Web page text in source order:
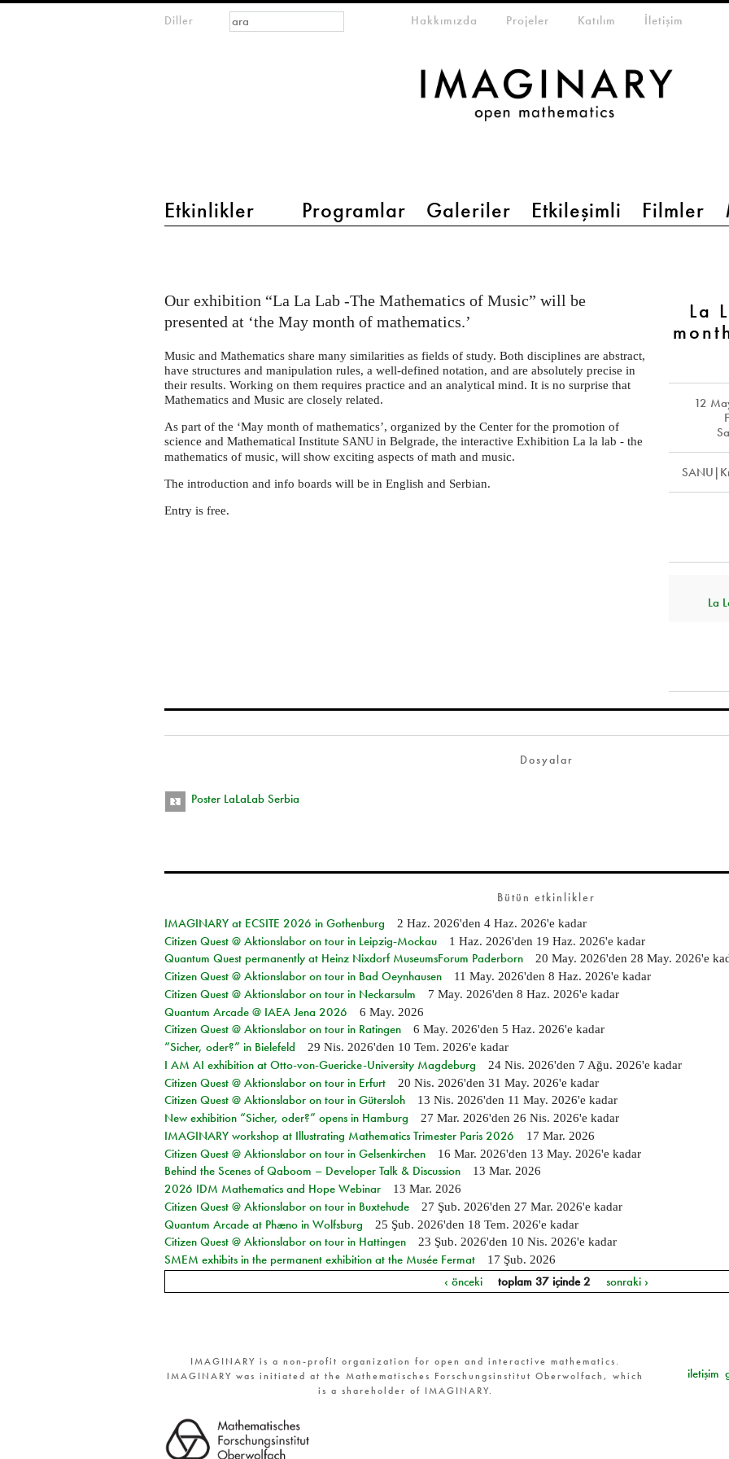
Diller
main menu 2
Etkinlikler Programlar Galeriler Etkileşimli Filmler
meta-menuHakkımızda Projeler Katılım İletişim
Arama formu
Ara
Lab
at
the
'May
month
of
mathematics'
in
La
12
La
Our exhibition “La La Lab -The Mathematics of Music” will be
presented at ‘the May month of mathematics.’
Music and Mathematics share many similarities as fields of study. Both disciplines are abstract,
have structures and manipulation rules, a well-defined notation, and are absolutely precise in
their results. Working on them requires practice and an analytical mind. It is no surprise that
Mathematics and Music are closely related.
As part of the ‘May month of mathematics’, organized by the Center for the promotion of
science and Mathematical Institute SANU in Belgrade, the interactive Exhibition La la lab - the
mathematics of music, will show exciting aspects of math and music.
The introduction and info boards will be in English and Serbian.
Entry is free.
Dosyalar
Poster LaLaLab Serbia
Bütün etkinlikler
IMAGINARY at ECSITE 2026 in Gothenburg
2 Haz. 2026'den 4 Haz. 2026'e kadar
Citizen Quest @ Aktionslabor on tour in Leipzig-Mockau 1 Haz. 2026'den 19 Haz. 2026'e kadar
Quantum Quest permanently at Heinz Nixdorf MuseumsForum Paderborn 20 May. 2026'den 28 May. 2026'e
Citizen Quest @ Aktionslabor on tour in Bad Oeynhausen 11 May. 2026'den 8 Haz. 2026'e kadar
Citizen Quest @ Aktionslabor on tour in Neckarsulm 7 May. 2026'den 8 Haz. 2026'e kadar
Quantum Arcade @ IAEA Jena 2026 6 May. 2026
Citizen Quest @ Aktionslabor on tour in Ratingen 6 May. 2026'den 5 Haz. 2026'e kadar
“Sicher, oder?” in Bielefeld 29 Nis. 2026'den 10 Tem. 2026'e kadar
I AM AI exhibition at Otto-von-Guericke-University Magdeburg 24 Nis. 2026'den 7 Ağu. 2026'e kadar
Citizen Quest @ Aktionslabor on tour in Erfurt 20 Nis. 2026'den 31 May. 2026'e kadar
Citizen Quest @ Aktionslabor on tour in Gütersloh 13 Nis. 2026'den 11 May. 2026'e kadar
New exhibition “Sicher, oder?” opens in Hamburg 27 Mar. 2026'den 26 Nis. 2026'e kadar
IMAGINARY workshop at Illustrating Mathematics Trimester Paris 2026 17 Mar. 2026
Citizen Quest @ Aktionslabor on tour in Gelsenkirchen 16 Mar. 2026'den 13 May. 2026'e kadar
Behind the Scenes of Qaboom – Developer Talk & Discussion 13 Mar. 2026
2026 IDM Mathematics and Hope Webinar 13 Mar. 2026
Citizen Quest @ Aktionslabor on tour in Buxtehude 27 Şub. 2026'den 27 Mar. 2026'e kadar
Quantum Arcade at Phæno in Wolfsburg 25 Şub. 2026'den 18 Tem. 2026'e kadar
Citizen Quest @ Aktionslabor on tour in Hattingen 23 Şub. 2026'den 10 Nis. 2026'e kadar
SMEM exhibits in the permanent exhibition at the Musée Fermat 17 Şub. 2026
‹ önceki toplam 37 içinde 2 sonraki ›
IMAGINARY is a non-profit organization for open and interactive mathematics.
IMAGINARY was initiated at the Mathematisches Forschungsinstitut Oberwolfach, which
is a shareholder of IMAGINARY.
iletişim